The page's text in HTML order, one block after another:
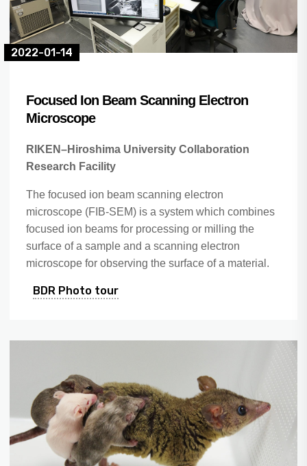
2022-01-14
Focused Ion Beam Scanning Electron
Microscope
RIKEN–Hiroshima University Collaboration
Research Facility
The focused ion beam scanning electron
microscope (FIB-SEM) is a system which combines
focused ion beams for processing or milling the
surface of a sample and a scanning electron
microscope for observing the surface of a material.
BDR Photo tour